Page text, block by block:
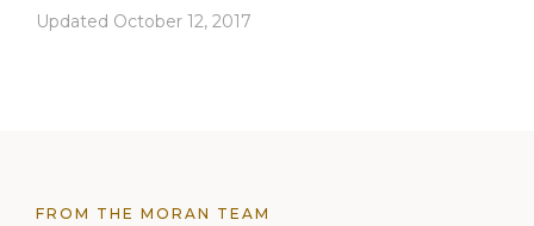
Updated October 12, 2017
FROM THE MORAN TEAM